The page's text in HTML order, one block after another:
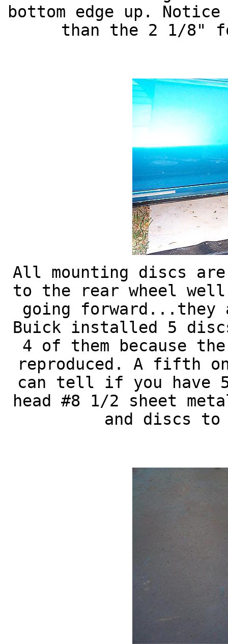
bottom edge up.
than the 2 1/8"
All mounting discs
to the rear wheel
going forward...they
Buick installed 5
4 of them because
reproduced. A fifth
can tell if you have
head #8 1/2 sheet
and discs